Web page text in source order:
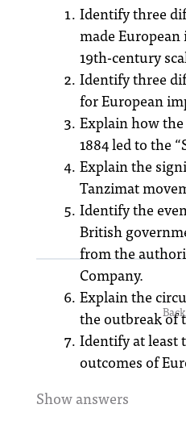
Identify three
made
19th-century
Identify three
for European
Explain how
1884 led to the
Explain the
Tanzimat
Identify the
British
from the
Company.
Explain the
the outbreak of
Identify at least
outcomes of
Show answers